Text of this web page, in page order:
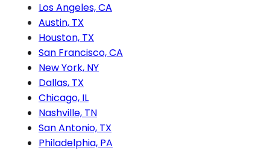
Los Angeles, CA
Austin, TX
Houston, TX
San Francisco, CA
New York, NY
Dallas, TX
Chicago, IL
Nashville, TN
San Antonio, TX
Philadelphia, PA